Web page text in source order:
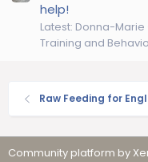
help!
Latest: Donna-Marie
Training and
Raw Feeding for
Community platform by